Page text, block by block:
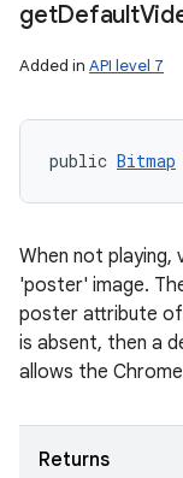
getDefault
Added in API level 7
public Bitmap
When not playing,
'poster' image.
poster attribute
is absent, then a
allows the
Returns